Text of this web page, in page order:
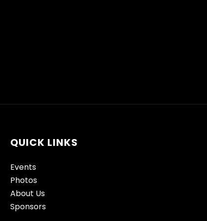
QUICK LINKS
Events
Photos
About Us
Sponsors